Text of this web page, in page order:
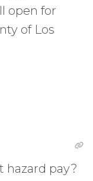
open for
of Los
hazard pay?